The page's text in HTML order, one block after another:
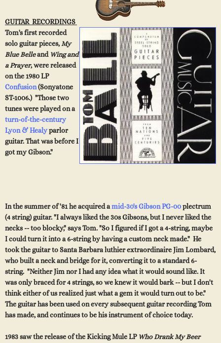
GUITAR RECORDINGS
Tom's first recorded
solo guitar pieces, My
Blue Belleand Wing and
a Prayer, were released
on the 1980 LP
Confusion(Sonyatone
ST-1006.) "Those two
tunes were played on a
turn-of-the-century
Lyon & Healyparlor
guitar. That was before I
got my Gibson."
In the summer of '81 he acquired amid-30's Gibson PG-00plectrum
(4 string) guitar. "I always liked the 30s Gibsons,but Inever likedthe
necks -- too blocky," says Tom. "So I figured if I got a 4-string, maybe
I could turn it into a 6-stringbyhaving a custom neck made." He
tookthe guitar toSanta Barbara luthier extraordinaire Jim Lombard,
who built a neck and bridge for it,converting it to a standard 6-
string. "Neither Jim nor Ihadanyidea what it would sound like. It
was only braced for 4 strings, so we knewit would bark -- but Idon't
think either of us realized just what a gem it would turn out to be."
The guitar has been used on every subsequent guitar recording Tom
has made, and continues to be his instrument of choice today.
1983 saw the release of the Kicking Mule LP Who Drank My Beer